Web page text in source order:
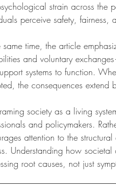
strain across the
perceive safety, fairness,
same time, the article
and voluntary
systems to function.
the consequences
society as a living
and policymakers.
attention to the
Understanding how
root causes, not just